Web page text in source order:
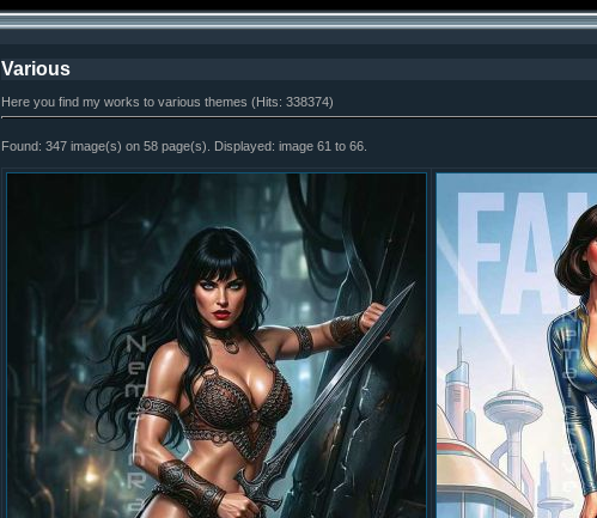
Various
Here you find my works to various themes (Hits: 338374)
Found: 347 image(s) on 58 page(s). Displayed: image 61 to 66.